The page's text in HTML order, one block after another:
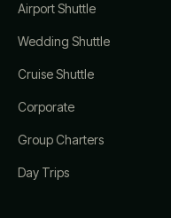
Airport Shuttle
Wedding Shuttle
Cruise Shuttle
Corporate
Group Charters
Day Trips